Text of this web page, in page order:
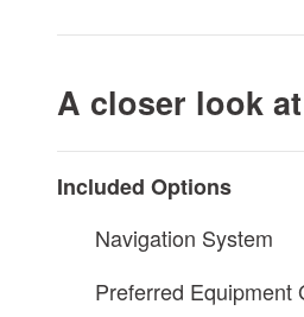
A closer look
Included Options
Navigation System
Preferred Equipment